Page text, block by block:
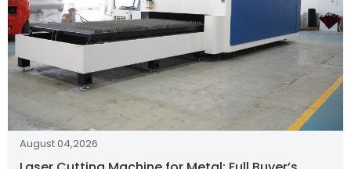
August 04,2026